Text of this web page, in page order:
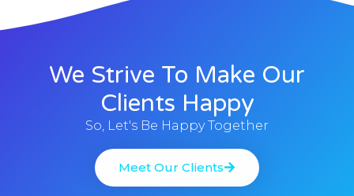
We Strive To Make Our
Clients Happy
So, Let's Be Happy Together
Meet Our Clients